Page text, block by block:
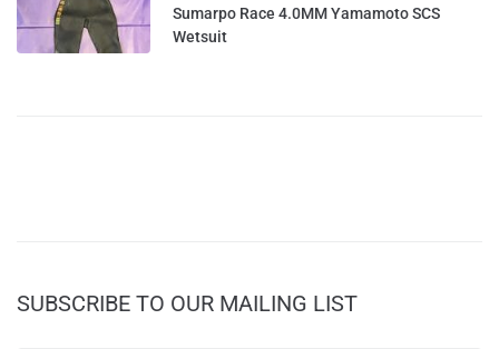
Sumarpo Race 4.0MM Yamamoto SCS
Wetsuit
SUBSCRIBE TO OUR MAILING LIST